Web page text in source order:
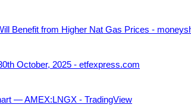
Benefit from Higher Nat Gas Prices -
October, 2025 - etfexpress.com
— AMEX:LNGX - TradingView